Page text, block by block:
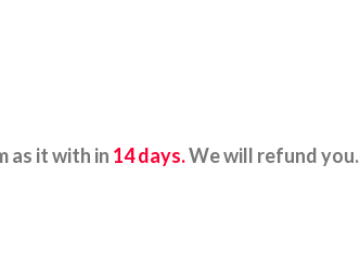
as it with in 14 days.We will refund you.